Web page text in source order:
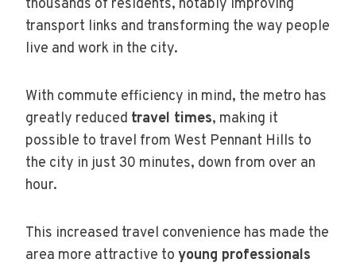
thousands of residents, notably improving
transport links and transforming the way people
live and work in the city.
With commute efficiency in mind, the metro has
greatly reduced travel times, making it
possible to travel from West Pennant Hills to
the city in just 30 minutes, down from over an
hour.
This increased travel convenience has made the
area more attractive to young professionals